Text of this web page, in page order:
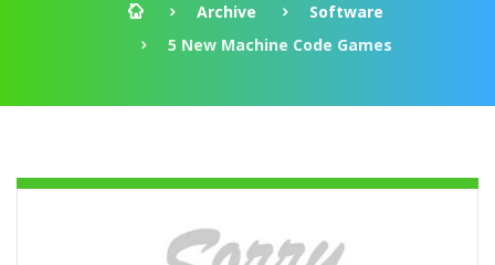
Archive
Software
5 New Machine Code Games